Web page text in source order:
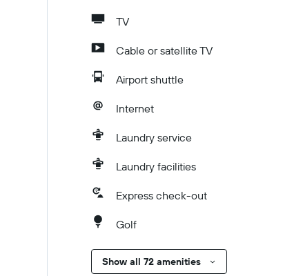
TV
Cable or satellite TV
Airport shuttle
Internet
Laundry service
Laundry facilities
Express check-out
Golf
Show all 72 amenities